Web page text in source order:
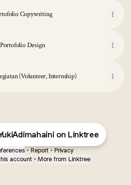
Copywriting
Portofolio Design
(Volunteer, Internship)
on Linktree
• Report • Privacy
account • More from Linktree